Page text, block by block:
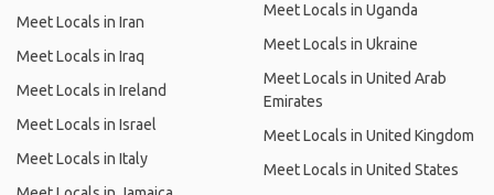
Meet Locals in Iran
Meet Locals in Iraq
Meet Locals in Ireland
Meet Locals in Israel
Meet Locals in Italy
Meet Locals in Uganda
Meet Locals in Ukraine
Meet Locals in United Arab
Emirates
Meet Locals in United Kingdom
Meet Locals in United States